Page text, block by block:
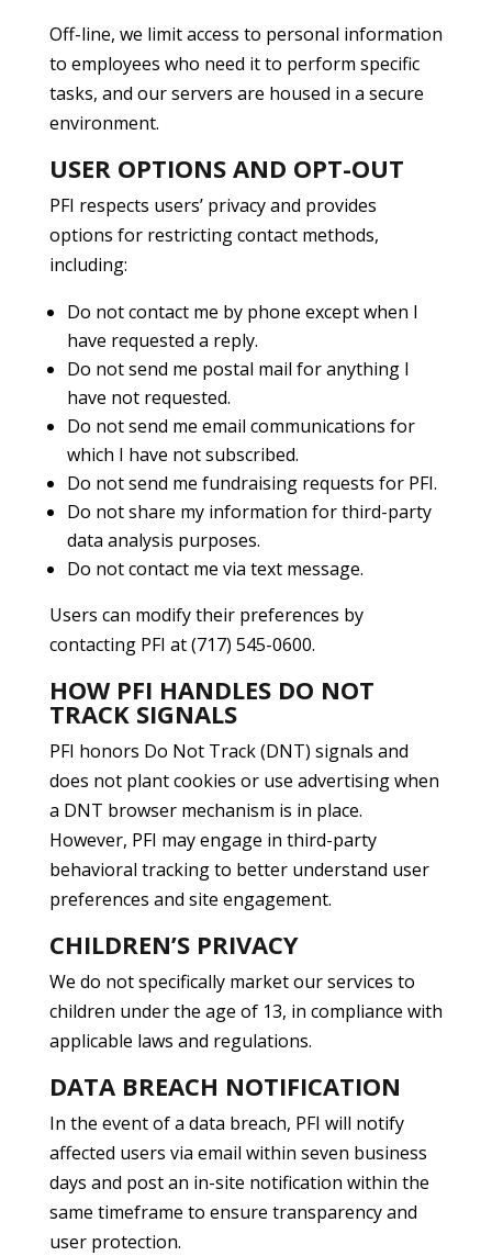
Off-line, we limit access to personal information
to employees who need it to perform specific
tasks, and our servers are housed in a secure
environment.
USER OPTIONS AND OPT-OUT
PFI respects users’ privacy and provides
options for restricting contact methods,
including:
Do not contact me by phone except when I
have requested a reply.
Do not send me postal mail for anything I
have not requested.
Do not send me email communications for
which I have not subscribed.
Do not send me fundraising requests for PFI.
Do not share my information for third-party
data analysis purposes.
Do not contact me via text message.
Users can modify their preferences by
contacting PFI at (717) 545-0600.
HOW PFI HANDLES DO NOT
TRACK SIGNALS
PFI honors Do Not Track (DNT) signals and
does not plant cookies or use advertising when
a DNT browser mechanism is in place.
However, PFI may engage in third-party
behavioral tracking to better understand user
preferences and site engagement.
CHILDREN’S PRIVACY
We do not specifically market our services to
children under the age of 13, in compliance with
applicable laws and regulations.
DATA BREACH NOTIFICATION
In the event of a data breach, PFI will notify
affected users via email within seven business
days and post an in-site notification within the
same timeframe to ensure transparency and
user protection.